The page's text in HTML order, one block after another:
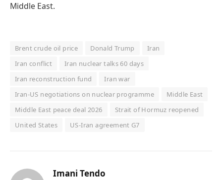
Middle East.
Brent crude oil price Donald Trump
Iran
Iran conflict
Iran nuclear talks 60 days
Iran reconstruction fund
Iran war
Iran-US negotiations on nuclear programme
Middle East
Middle East peace deal 2026
Strait of Hormuz reopened
United States
US-Iran agreement G7
Imani Tendo